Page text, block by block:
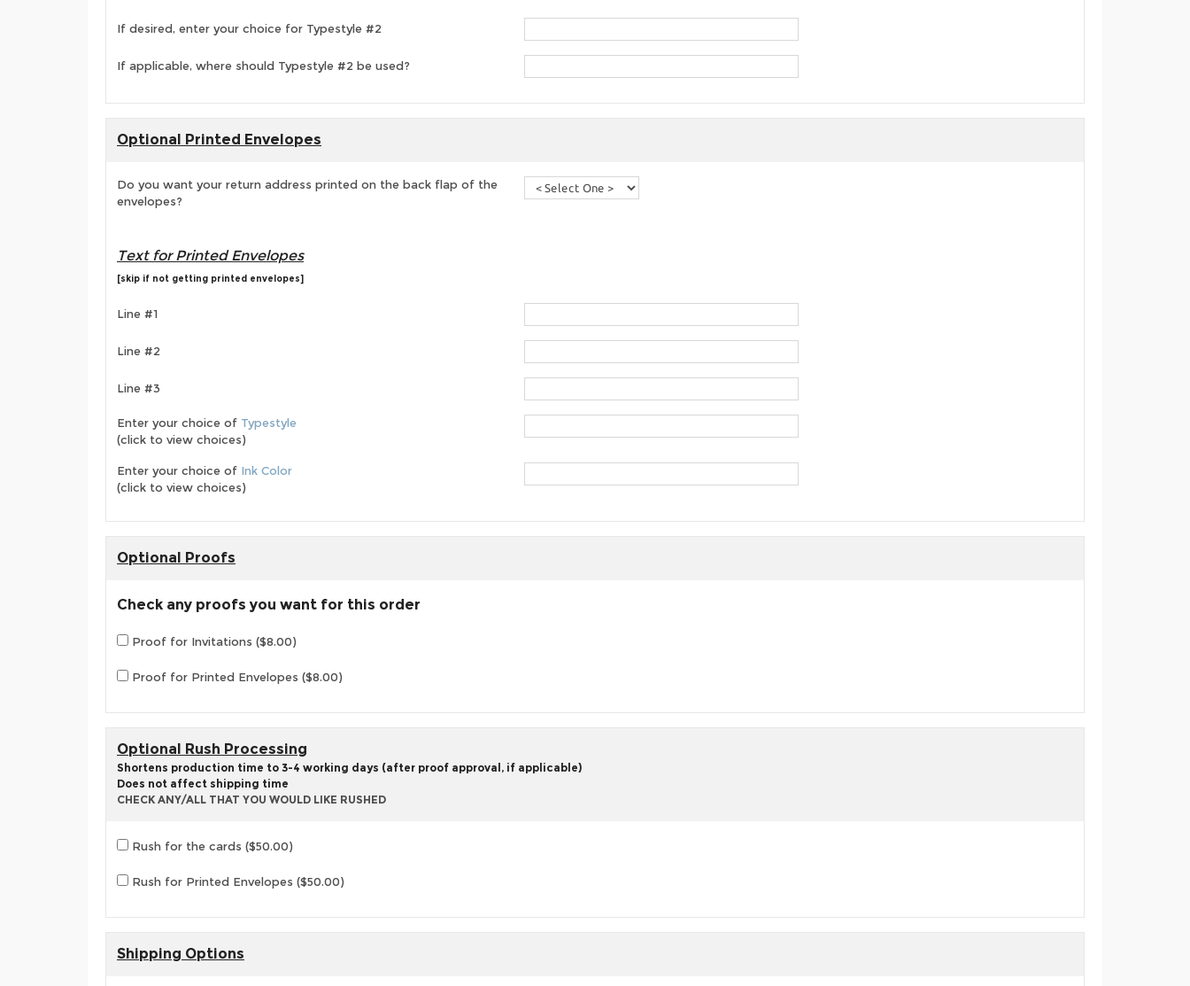
If desired, enter your choice for Typestyle #2
If applicable, where should Typestyle #2 be used?
Optional Printed Envelopes
Do you want your return address printed on the back flap of the
envelopes?
Text for Printed Envelopes
[skip if not getting printed envelopes]
Line #1
Line #2
Line #3
Enter your choice of Typestyle
(click to view choices)
Enter your choice of Ink Color
(click to view choices)
Optional Proofs
Check any proofs you want for this order
Proof for Invitations ($8.00)
Proof for Printed Envelopes ($8.00)
Optional Rush Processing
Shortens production time to 3-4 working days (after proof approval, if applicable)
Does not affect shipping time
CHECK ANY/ALL THAT YOU WOULD LIKE RUSHED
Rush for the cards ($50.00)
Rush for Printed Envelopes ($50.00)
Shipping Options